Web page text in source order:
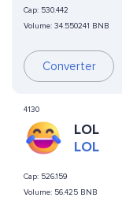
Cap: 530.442
Volume: 34.550241 BNB
Converter
4130
LOL
LOL
Cap: 526.159
Volume: 56.425 BNB